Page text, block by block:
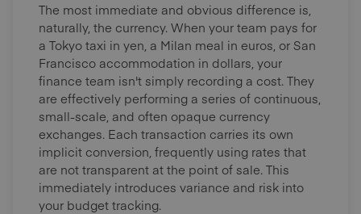
The most immediate and obvious difference is,
naturally, the currency. When your team pays for
a Tokyo taxi in yen, a Milan meal in euros, or San
Francisco accommodation in dollars, your
finance team isn't simply recording a cost. They
are effectively performing a series of continuous,
small-scale, and often opaque currency
exchanges. Each transaction carries its own
implicit conversion, frequently using rates that
are not transparent at the point of sale. This
immediately introduces variance and risk into
your budget tracking.